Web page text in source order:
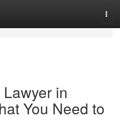
in
You Need to